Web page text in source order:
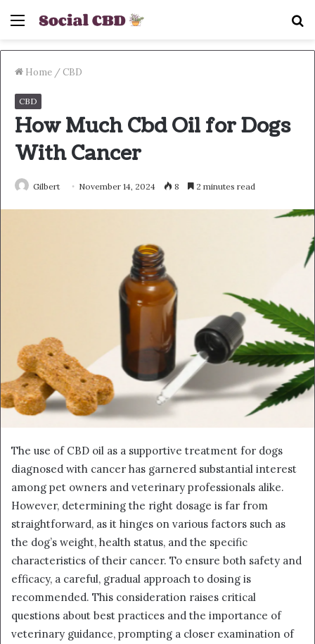
Menu
Home / CBD
CBD
How Much Cbd Oil for Dogs
With Cancer
Gilbert November 14, 2024 8 2 minutes read
The use of CBD oil as a supportive treatment for dogs
diagnosed with cancer has garnered substantial interest
among pet owners and veterinary professionals alike.
However, determining the right dosage is far from
straightforward, as it hinges on various factors such as
the dog’s weight, health status, and the specific
characteristics of their cancer. To ensure both safety and
efficacy, a careful, gradual approach to dosing is
recommended. This consideration raises critical
questions about best practices and the importance of
veterinary guidance, prompting a closer examination of